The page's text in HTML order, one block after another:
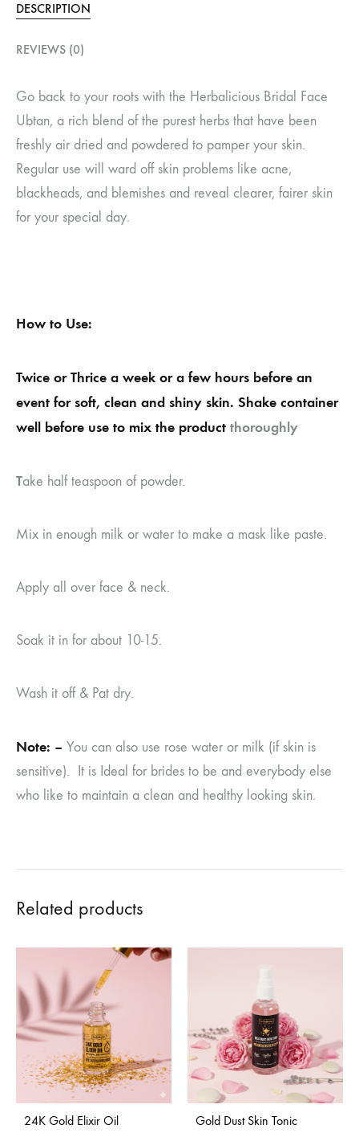
DESCRIPTION
REVIEWS (0)
Go back to your roots with the Herbalicious Bridal Face
Ubtan, a rich blend of the purest herbs that have been
freshly air dried and powdered to pamper your skin.
Regular use will ward off skin problems like acne,
blackheads, and blemishes and reveal clearer, fairer skin
for your special day.
How to Use:
Twice or Thrice a week or a few hours before an
event for soft, clean and shiny skin. Shake container
well before use to mix the product thoroughly
Take half teaspoon of powder.
Mix in enough milk or water to make a mask like paste.
Apply all over face & neck.
Soak it in for about 10-15.
Wash it off & Pat dry.
Note: – You can also use rose water or milk (if skin is
sensitive). It is Ideal for brides to be and everybody else
who like to maintain a clean and healthy looking skin.
Related products
24K Gold Elixir Oil Gold Dust Skin Tonic